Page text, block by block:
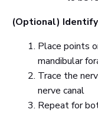
(Optional)
Place points
mandibular
Trace the
nerve canal
Repeat for